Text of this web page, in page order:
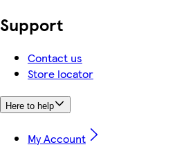
Support
Contact us
Store locator
Here to help
My Account